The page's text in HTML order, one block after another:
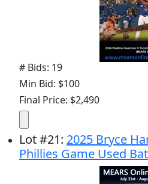
# Bids: 19
Min Bid: $100
Final Price: $2,490
Lot#21: 2025 Bryce
Phillies Game Used